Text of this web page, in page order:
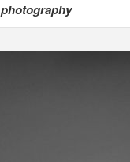
photography